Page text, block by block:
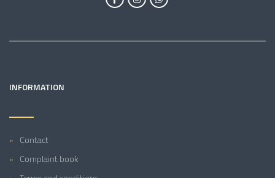
INFORMATION
Contact
Complaint book